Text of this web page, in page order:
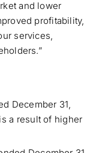
and lower
profitability,
services,
December 31,
a result of higher